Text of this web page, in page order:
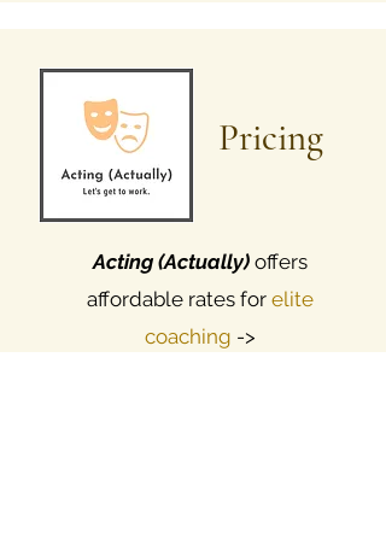
Pricing
Acting (Actually) offers
affordable rates for elite
coaching ->